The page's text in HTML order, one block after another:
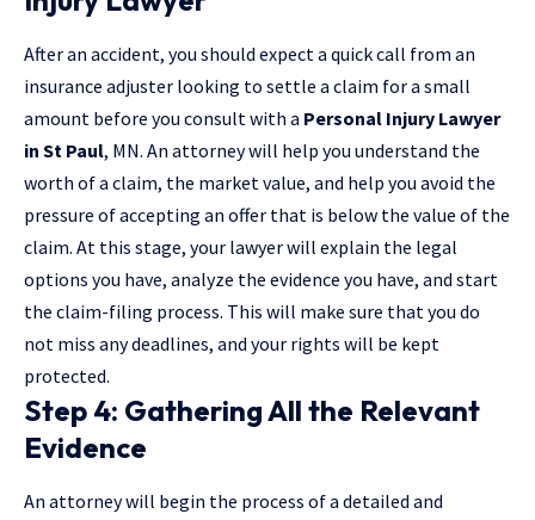
After an accident, you should expect a quick call from an
insurance adjuster looking to settle a claim for a small
amount before you consult with a Personal Injury Lawyer
in St Paul, MN. An attorney will help you understand the
worth of a claim, the market value, and help you avoid the
pressure of accepting an offer that is below the value of the
claim. At this stage, your lawyer will explain the legal
options you have, analyze the evidence you have, and start
the claim-filing process. This will make sure that you do
not miss any deadlines, and your rights will be kept
protected.
Step 4: Gathering All the Relevant
Evidence
An attorney will begin the process of a detailed and